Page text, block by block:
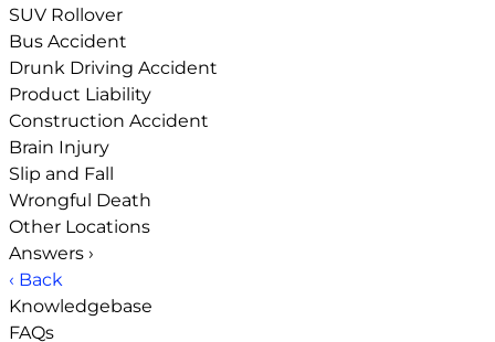
SUV Rollover
Bus Accident
Drunk Driving Accident
Product Liability
Construction Accident
Brain Injury
Slip and Fall
Wrongful Death
Other Locations
Answers ›
‹ Back
Knowledgebase
FAQs